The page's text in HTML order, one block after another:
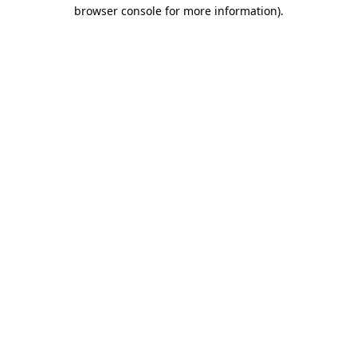
browser console for more information).